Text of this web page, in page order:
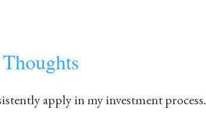
apply in my investment process.